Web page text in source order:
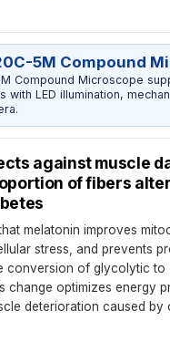
5M Compound
Compound Microscope
with LED illumination,
against muscle
of fibers
melatonin improves
stress, and prevents
conversion of glycolytic to
change optimizes energy
deterioration caused by